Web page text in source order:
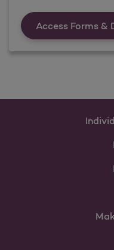
Access Forms &